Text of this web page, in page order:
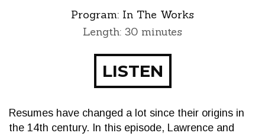
Program: In The Works
Length: 30 minutes
LISTEN
Resumes have changed a lot since their origins in
the 14th century. In this episode, Lawrence and